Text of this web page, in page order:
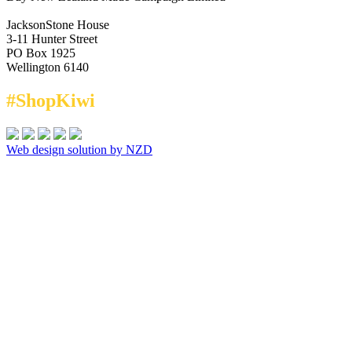
JacksonStone House
3-11 Hunter Street
PO Box 1925
Wellington 6140
#ShopKiwi
Web design solution by NZD